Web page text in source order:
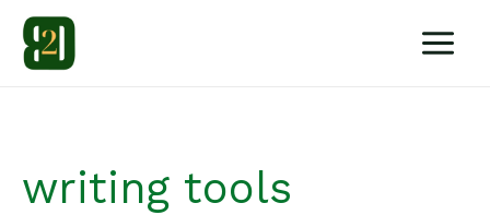
content
writing tools